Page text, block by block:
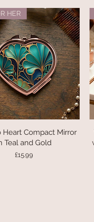
Quick View
HER
Heart Compact Mirror
Teal and Gold
Price
£15.99